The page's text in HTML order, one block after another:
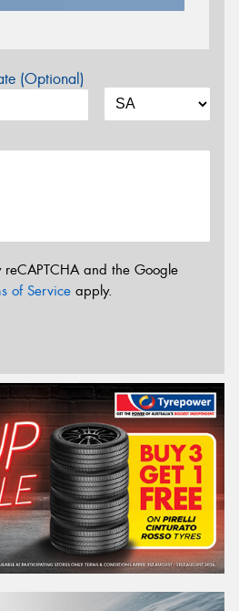
(Optional)
and the Google
of Service apply.